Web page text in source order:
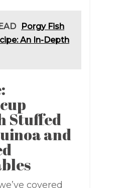
Porgy Fish
An In-Depth
Stuffed
and
covered